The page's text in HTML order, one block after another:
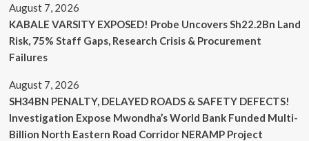
August 7, 2026
KABALE VARSITY EXPOSED! Probe Uncovers Sh22.2Bn Land
Risk, 75% Staff Gaps, Research Crisis & Procurement
Failures
August 7, 2026
SH34BN PENALTY, DELAYED ROADS & SAFETY DEFECTS!
Investigation Expose Mwondha’s World Bank Funded Multi-
Billion North Eastern Road Corridor NERAMP Project